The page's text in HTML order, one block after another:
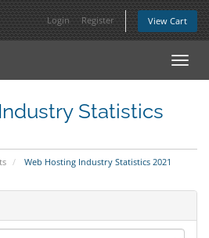
Login Register View Cart
Statistics
Web Hosting Industry Statistics 2021